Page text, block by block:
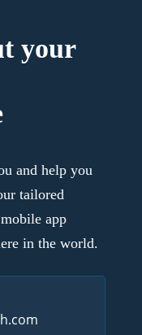
your
and help you
tailored
app
in the world.